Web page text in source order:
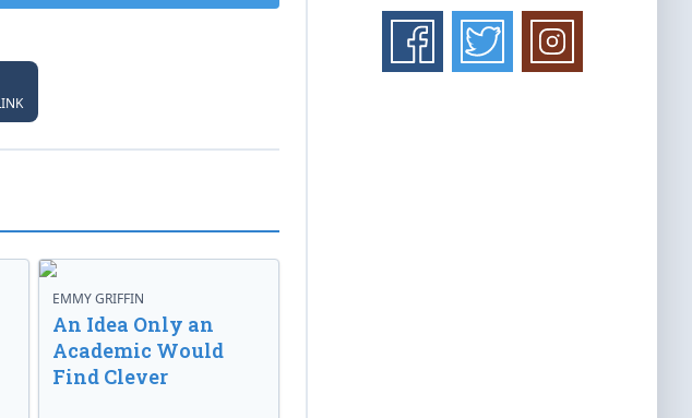
EMMY GRIFFIN
An Idea Only an
Academic Would
Find Clever